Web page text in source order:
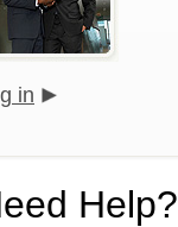
in
Help?